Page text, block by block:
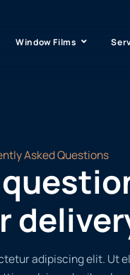
Window Films
Asked Questions
adipiscing elit. Ut